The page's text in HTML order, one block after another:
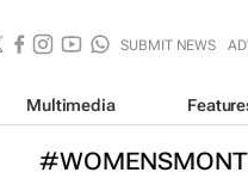
SUBMIT NEWS
Multimedia